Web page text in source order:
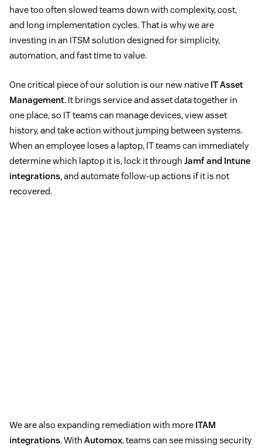
have too often slowed teams down with complexity, cost,
and long implementation cycles. That is why we are
investing in an ITSM solution designed for simplicity,
automation, and fast time to value.
One critical piece of our solution is our new native IT Asset
Management. It brings service and asset data together in
one place, so IT teams can manage devices, view asset
history, and take action without jumping between systems.
When an employee loses a laptop, IT teams can immediately
determine which laptop it is, lock it through Jamf and Intune
integrations, and automate follow-up actions if it is not
recovered.
We are also expanding remediation with more ITAM
integrations. With Automox, teams can see missing security